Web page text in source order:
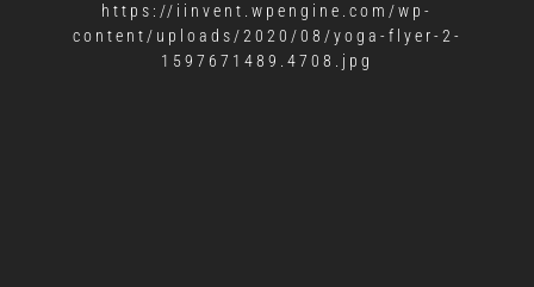
https://iinvent.wpengine.com/wp-
content/uploads/2020/08/yoga-flyer-2-
1597671489.4708.jpg